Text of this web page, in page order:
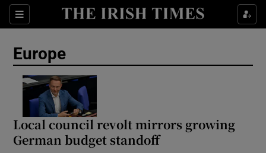
Sections
Show Food sub sections
Show Environment sub sections
Europe
Local council revolt mirrors growing
German budget standoff